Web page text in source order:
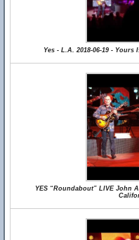
Yes - L.A. 2018-06-19 -
YES “Roundabout” LIVE John